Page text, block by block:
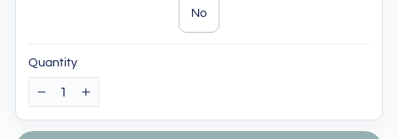
No
Quantity